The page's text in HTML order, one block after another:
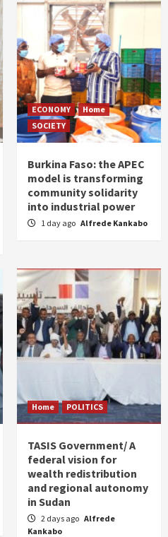
ECONOMY
Home
SOCIETY
Burkina Faso: the APEC
model is transforming
community solidarity
into industrial power
1 day ago Alfrede Kankabo
Home POLITICS
TASIS Government/ A
federal vision for
wealth redistribution
and regional autonomy
in Sudan
2 days ago Alfrede
Kankabo